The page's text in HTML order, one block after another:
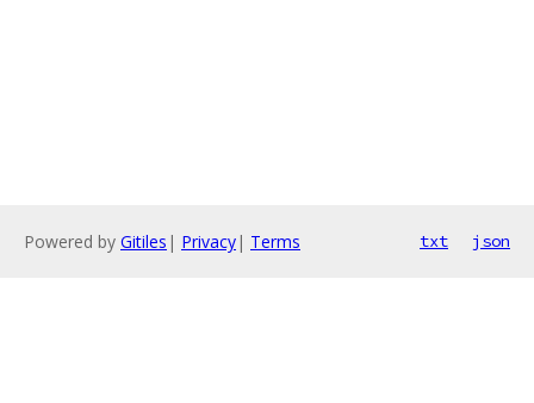
Powered by Gitiles | Privacy| Terms txt json